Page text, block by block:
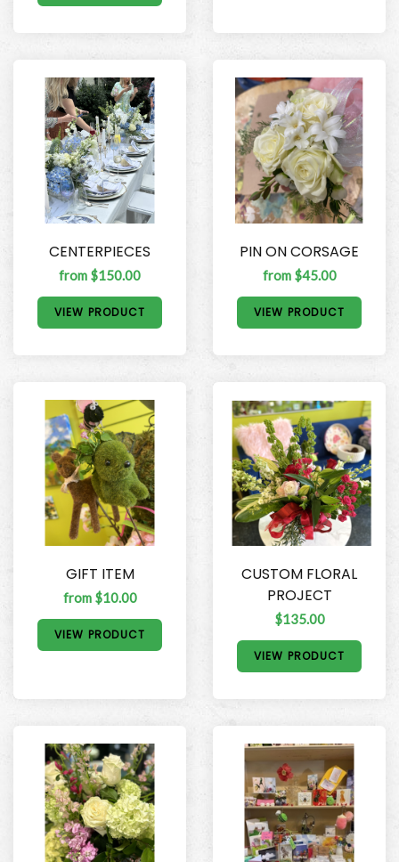
CENTERPIECES
from $150.00
VIEW PRODUCT
PIN ON CORSAGE
from $45.00
VIEW PRODUCT
GIFT ITEM
from $10.00
VIEW PRODUCT
CUSTOM FLORAL
PROJECT
$135.00
VIEW PRODUCT